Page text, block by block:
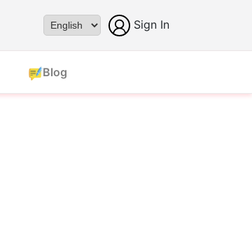
Sign In
Blog